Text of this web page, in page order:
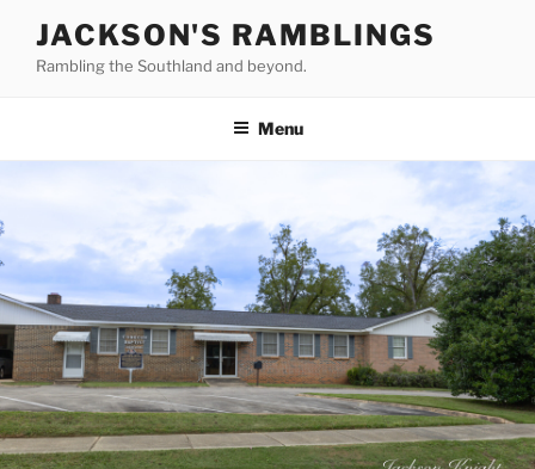
content
JACKSON'S RAMBLINGS
Rambling the Southland and beyond.
Menu